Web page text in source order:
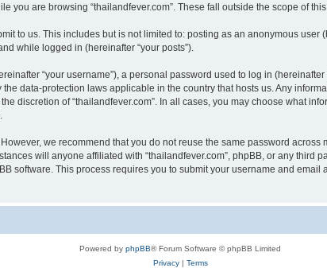
you are browsing “thailandfever.com”. These fall outside the scope of
to us. This includes but is not limited to: posting as an anonymous user
while logged in (hereinafter “your posts”).
“your username”), a personal password used to log in
data-protection laws applicable in the country that hosts us. Any
discretion of “thailandfever.com”. In all cases, you may choose what
we recommend that you do not reuse the same password
will anyone affiliated with “thailandfever.com”, phpBB, or any third
software. This process requires you to submit your username and
Powered by phpBB® Forum Software © phpBB Limited
Privacy| Terms